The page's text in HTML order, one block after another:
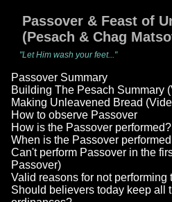
Passover & Feast of
(Pesach & Chag
"Let Him wash your feet..."
Passover Summary
Building The Pesach Summary
Making Unleavened Bread
How to observe Passover
How is the Passover performed?
When is the Passover
Can't perform Passover in the
Passover)
Valid reasons for not performing
Should believers today keep all